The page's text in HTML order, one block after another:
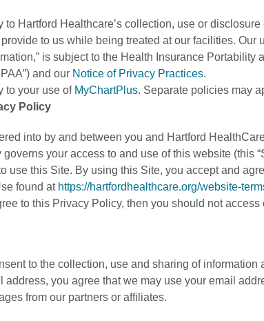
Hartford Healthcare’s collection, use or
to us while being treated at our facilities. Our
is subject to the Health Insurance
and our Notice of Privacy Practices.
to your use of MyChartPlus. Separate policies may
Policy
into by and between you and Hartford
governs your access to and use of this website (this
use this Site. By using this Site, you accept and
found at https://hartfordhealthcare.org/website-
to this Privacy Policy, then you should not access
to the collection, use and sharing of
address, you agree that we may use your email
from our partners or affiliates.